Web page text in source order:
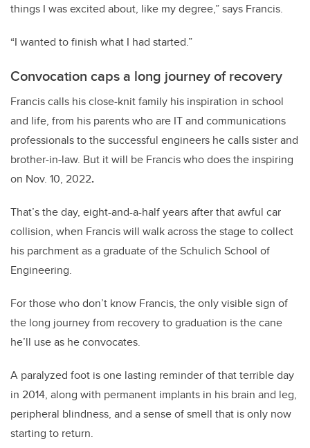
things I was excited about, like my degree,” says Francis.
“I wanted to finish what I had started.”
Convocation caps a long journey of recovery
Francis calls his close-knit family his inspiration in school
and life, from his parents who are IT and communications
professionals to the successful engineers he calls sister and
brother-in-law. But it will be Francis who does the inspiring
on Nov. 10, 2022.
That’s the day, eight-and-a-half years after that awful car
collision, when Francis will walk across the stage to collect
his parchment as a graduate of the Schulich School of
Engineering.
For those who don’t know Francis, the only visible sign of
the long journey from recovery to graduation is the cane
he’ll use as he convocates.
A paralyzed foot is one lasting reminder of that terrible day
in 2014, along with permanent implants in his brain and leg,
peripheral blindness, and a sense of smell that is only now
starting to return.